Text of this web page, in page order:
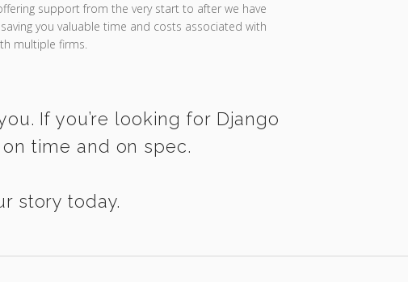
support from the very start to after we have
you valuable time and costs associated with
multiple firms.
If you’re looking for Django
time and on spec.
story today.